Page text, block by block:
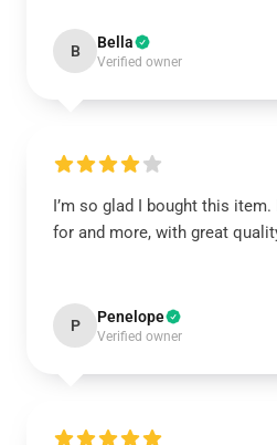
B Bella
Verified owner
I’m so glad I bought this item.
for and more, with great
P Penelope
Verified owner